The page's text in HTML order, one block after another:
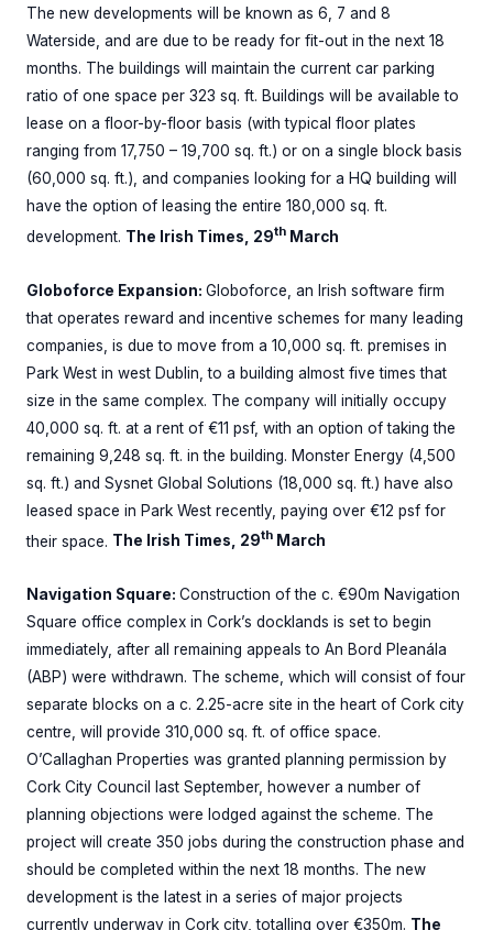
The new developments will be known as 6, 7 and 8
Waterside, and are due to be ready for fit-out in the next 18
months. The buildings will maintain the current car parking
ratio of one space per 323 sq. ft. Buildings will be available to
lease on a floor-by-floor basis (with typical floor plates
ranging from 17,750 – 19,700 sq. ft.) or on a single block basis
(60,000 sq. ft.), and companies looking for a HQ building will
have the option of leasing the entire 180,000 sq. ft.
development. The Irish Times, 29th March
Globoforce Expansion: Globoforce, an Irish software firm
that operates reward and incentive schemes for many leading
companies, is due to move from a 10,000 sq. ft. premises in
Park West in west Dublin, to a building almost five times that
size in the same complex. The company will initially occupy
40,000 sq. ft. at a rent of €11 psf, with an option of taking the
remaining 9,248 sq. ft. in the building. Monster Energy (4,500
sq. ft.) and Sysnet Global Solutions (18,000 sq. ft.) have also
leased space in Park West recently, paying over €12 psf for
their space. The Irish Times, 29th March
Navigation Square: Construction of the c. €90m Navigation
Square office complex in Cork’s docklands is set to begin
immediately, after all remaining appeals to An Bord Pleanála
(ABP) were withdrawn. The scheme, which will consist of four
separate blocks on a c. 2.25-acre site in the heart of Cork city
centre, will provide 310,000 sq. ft. of office space.
O’Callaghan Properties was granted planning permission by
Cork City Council last September, however a number of
planning objections were lodged against the scheme. The
project will create 350 jobs during the construction phase and
should be completed within the next 18 months. The new
development is the latest in a series of major projects
currently underway in Cork city, totalling over €350m. The